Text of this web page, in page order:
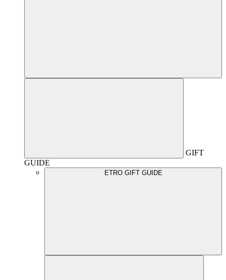
GIFT
GUIDE
ETRO GIFT GUIDE